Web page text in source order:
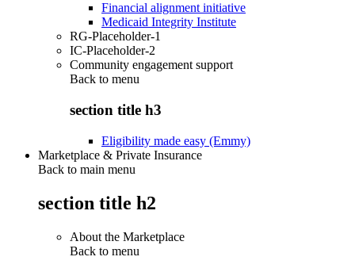
Financial alignment initiative
Medicaid Integrity Institute
RG-Placeholder-1
IC-Placeholder-2
Community engagement support
Back to menu
section title h3
Eligibility made easy (Emmy)
Marketplace & Private Insurance
Back to main menu
section title h2
About the Marketplace
Back to menu